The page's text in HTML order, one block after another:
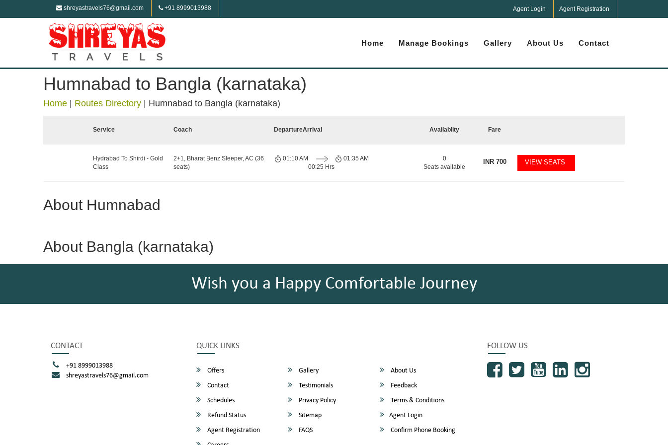
shreyastravels76@gmail.com +91 8999013988 Agent Login Agent Registration
Home Manage Bookings Gallery About Us Contact
Humnabad to Bangla (karnataka)
Home Routes Directory Humnabad to Bangla (karnataka)
Service Coach DepartureArrival Availablity Fare
Hydrabad To Shirdi - Gold
Class
2+1, Bharat Benz Sleeper, AC (36
seats)
01:10 AM
00:25 Hrs
01:35 AM
0
Seats available
INR700 VIEW SEATS
About Humnabad
About Bangla (karnataka)
Wish you a Happy Comfortable Journey
CONTACT
+91 8999013988
shreyastravels76@gmail.com
QUICK LINKS
Offers Gallery
About Us
Contact
Testimonials
Feedback
Schedules
Privacy Policy
Terms & Conditions
Refund Status
Sitemap
Agent Login
Agent Registration
FAQS
Confirm Phone Booking
FOLLOW US